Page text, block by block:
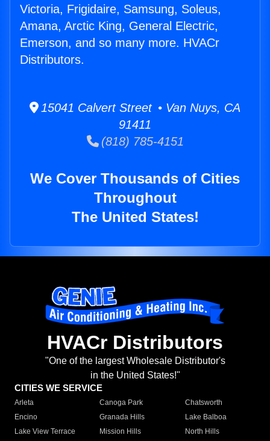
Victoria, Frigidaire, Samsung, Soleus,
Amana, Arctic King, General Electric,
Emerson, and so many more. HVACr
Distributors.
15041 Calvert Street • Van Nuys, CA
91411
(818) 785-4151
We Cover Thousands of Cities
Throughout
The United States!
HVACr Distributors
"One of the largest Wholesale Distributor's
in the United States!"
CITIES WE SERVICE
Arleta Canoga Park
Chatsworth
Encino
Granada Hills
Lake Balboa
Lake View Terrace
Mission Hills
North Hills